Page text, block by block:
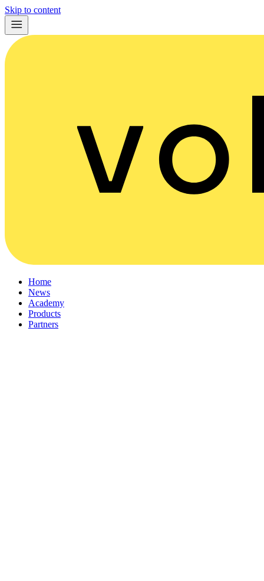
Skip to content
Home
News
Academy
Products
Partners